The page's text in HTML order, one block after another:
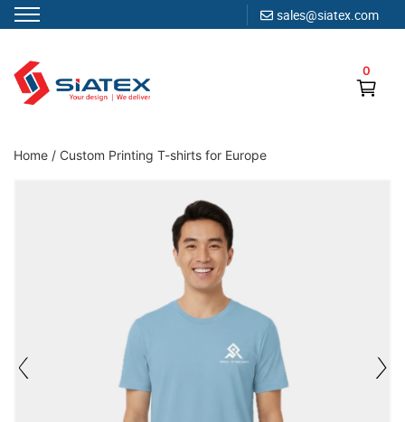
sales@siatex.com
content
0
Clothing Manufacturer in Bangladesh Since 1987
Home / Custom Printing T-shirts for Europe